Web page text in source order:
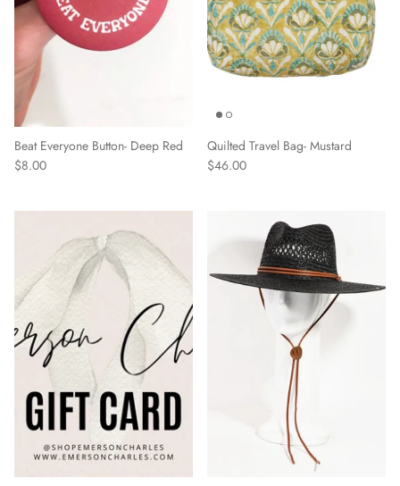
Beat Everyone Button- Deep Red
$8.00
Quilted Travel Bag- Mustard
$46.00